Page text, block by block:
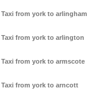
Taxi from york to arlingham
Taxi from york to arlington
Taxi from york to armscote
Taxi from york to arncott